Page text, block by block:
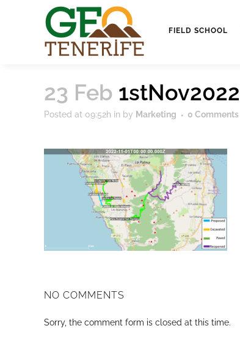
FIELD SCHOOL
23 Feb 1stNov2022
Posted at 09:52h in by Marketing 0 Comments
NO COMMENTS
Sorry, the comment form is closed at this time.